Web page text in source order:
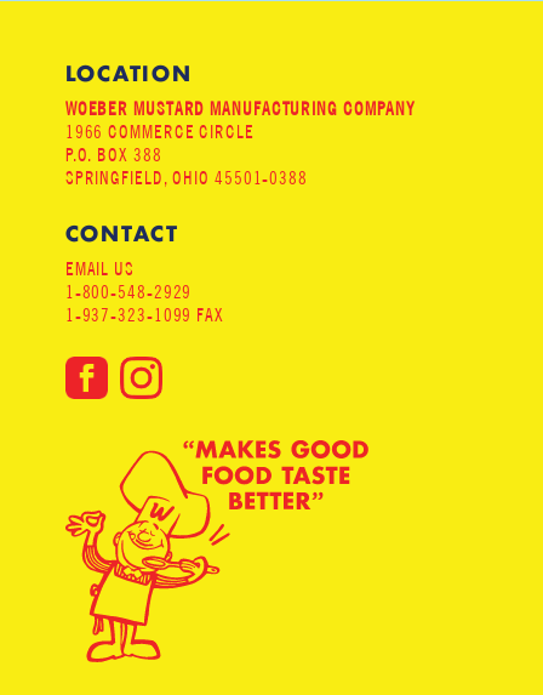
LOCATION
WOEBER MUSTARD MANUFACTURING COMPANY
1966 COMMERCE CIRCLE
P.O. BOX 388
SPRINGFIELD, OHIO 45501-0388
CONTACT
EMAIL US
1-800-548-2929
1-937-323-1099 FAX